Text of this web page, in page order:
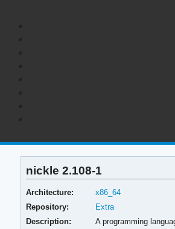
nickle 2.108-1
Architecture:
x86_64
Repository:
Extra
Description:
A programming